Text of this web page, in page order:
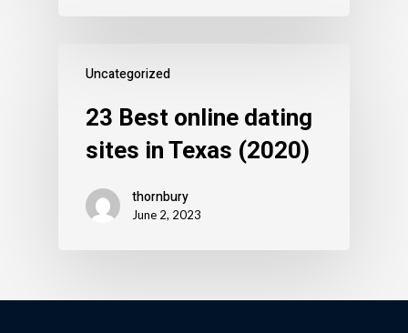
Uncategorized
23 Best online dating
sites in Texas (2020)
thornbury
June 2, 2023